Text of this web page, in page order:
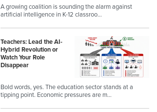
A growing coalition is sounding the alarm against
artificial intelligence in K-12 classroo…
Teachers: Lead the AI-
Hybrid Revolution or
Watch Your Role
Disappear
Bold words, yes. The education sector stands at a
tipping point. Economic pressures are m…